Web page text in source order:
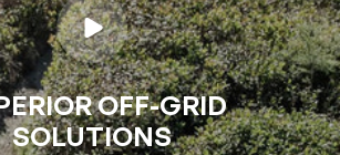
OFF-GRID
SOLUTIONS